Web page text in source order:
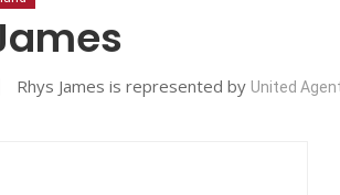
Rhys James is represented by United